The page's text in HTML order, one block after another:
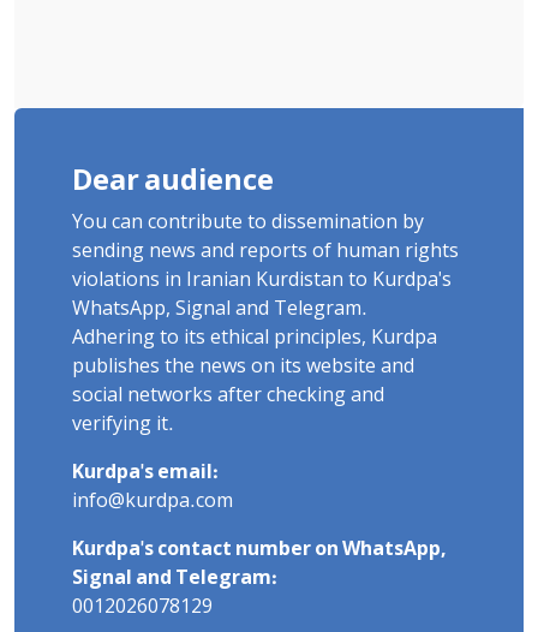
Dear audience
You can contribute to dissemination by
sending news and reports of human rights
violations in Iranian Kurdistan to Kurdpa's
WhatsApp, Signal and Telegram.
Adhering to its ethical principles, Kurdpa
publishes the news on its website and
social networks after checking and
verifying it.
Kurdpa's email:
info@kurdpa.com
Kurdpa's contact number on WhatsApp,
Signal and Telegram:
0012026078129